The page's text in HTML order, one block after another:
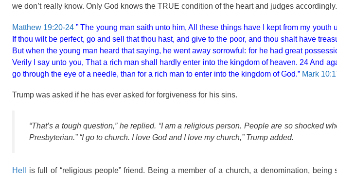
we don’t really know. Only God knows the TRUE condition of the heart and judges accordingly.
Matthew 19:20-24 ” The young man saith unto him, All these things have I kept from my youth
If thou wilt be perfect, go and sell that thou hast, and give to the poor, and thou shalt have
But when the young man heard that saying, he went away sorrowful: for he had great
Verily I say unto you, That a rich man shall hardly enter into the kingdom of heaven. 24 And
go through the eye of a needle, than for a rich man to enter into the kingdom of God.” Mark
Trump was asked if he has ever asked for forgiveness for his sins.
“That’s a tough question,” he replied. “I am a religious person. People are so shocked
Presbyterian.” “I go to church. I love God and I love my church,” Trump added.
Hell
is full of “religious people” friend. Being a member of a church, a denomination,